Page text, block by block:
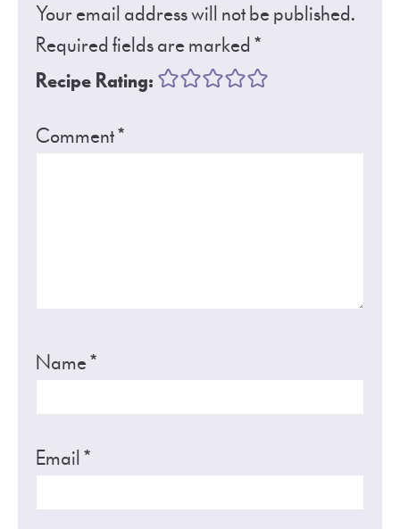
Your email address will not be published.
Required fields are marked*
Recipe Rating:
Comment*
Name*
Email*